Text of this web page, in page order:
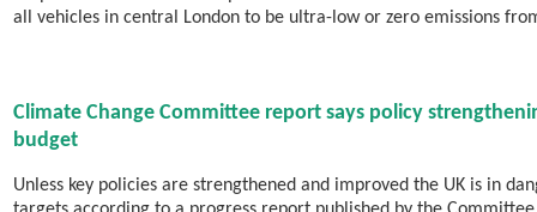
all vehicles in central London to be ultra-low or zero emissions
Climate Change Committee report says policy
budget
Unless key policies are strengthened and improved the UK is in